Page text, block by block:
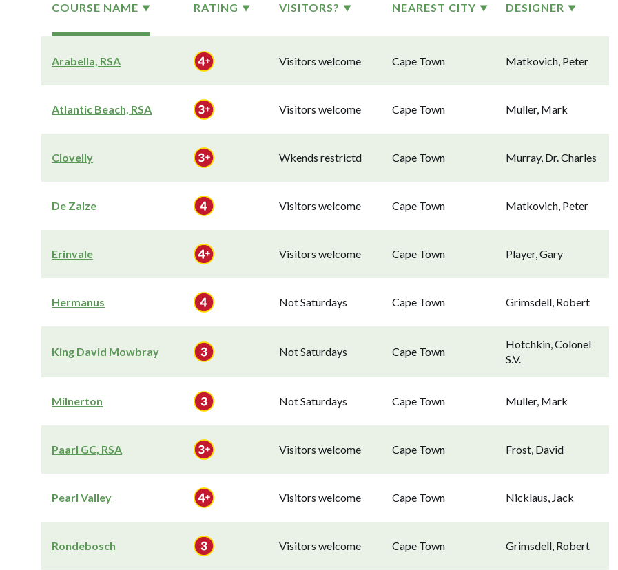
COURSE NAME RATING VISITORS? NEAREST CITY DESIGNER
Arabella, RSA Visitors welcome Cape Town Matkovich, Peter
Atlantic Beach, RSA Visitors welcome Cape Town Muller, Mark
Clovelly Wkends restrictd Cape Town Murray, Dr. Charles
De Zalze Visitors welcome Cape Town Matkovich, Peter
Erinvale Visitors welcome Cape Town Player, Gary
Hermanus Not Saturdays Cape Town Grimsdell, Robert
King David Mowbray Not Saturdays Cape Town
Hotchkin, Colonel
S.V.
Milnerton Not Saturdays Cape Town Muller, Mark
Paarl GC, RSA Visitors welcome Cape Town Frost, David
Pearl Valley Visitors welcome Cape Town Nicklaus, Jack
Rondebosch Visitors welcome Cape Town Grimsdell, Robert